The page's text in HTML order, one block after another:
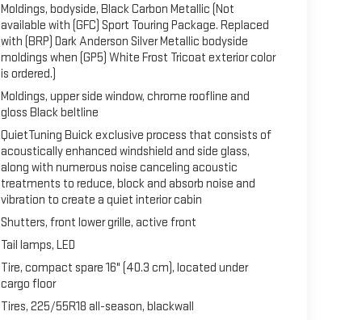
Moldings, bodyside, Black Carbon Metallic (Not
available with (GFC) Sport Touring Package. Replaced
with (BRP) Dark Anderson Silver Metallic bodyside
moldings when (GP5) White Frost Tricoat exterior color
is ordered.)
Moldings, upper side window, chrome roofline and
gloss Black beltline
QuietTuning Buick exclusive process that consists of
acoustically enhanced windshield and side glass,
along with numerous noise canceling acoustic
treatments to reduce, block and absorb noise and
vibration to create a quiet interior cabin
Shutters, front lower grille, active front
Tail lamps, LED
Tire, compact spare 16" (40.3 cm), located under
cargo floor
Tires, 225/55R18 all-season, blackwall